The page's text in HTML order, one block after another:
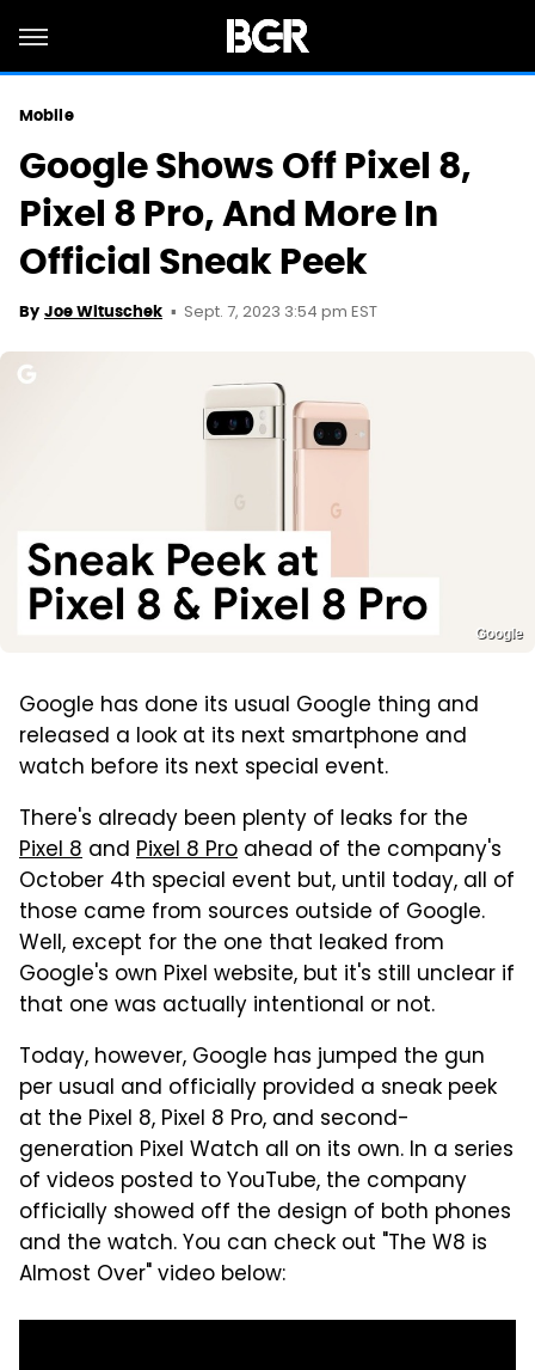
Mobile
Google Shows Off Pixel 8,
Pixel 8 Pro, And More In
Official Sneak Peek
By Joe Wituschek Sept. 7, 2023 3:54 pm EST
Google
Google has done its usual Google thing and
released a look at its next smartphone and
watch before its next special event.
There's already been plenty of leaks for the
Pixel 8 and Pixel 8 Pro ahead of the company's
October 4th special event but, until today, all of
those came from sources outside of Google.
Well, except for the one that leaked from
Google's own Pixel website, but it's still unclear if
that one was actually intentional or not.
Today, however, Google has jumped the gun
per usual and officially provided a sneak peek
at the Pixel 8, Pixel 8 Pro, and second-
generation Pixel Watch all on its own. In a series
of videos posted to YouTube, the company
officially showed off the design of both phones
and the watch. You can check out "The W8 is
Almost Over" video below: